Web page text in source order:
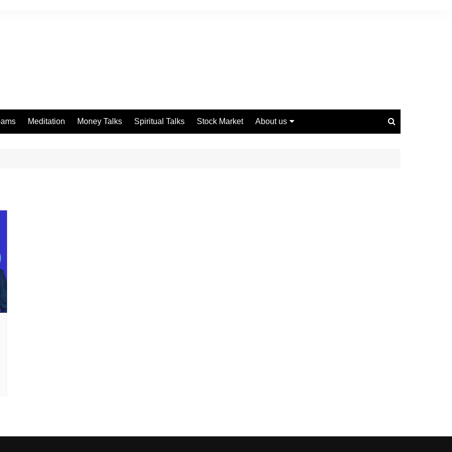
Meditation Money Talks Spiritual Talks Stock Market About us